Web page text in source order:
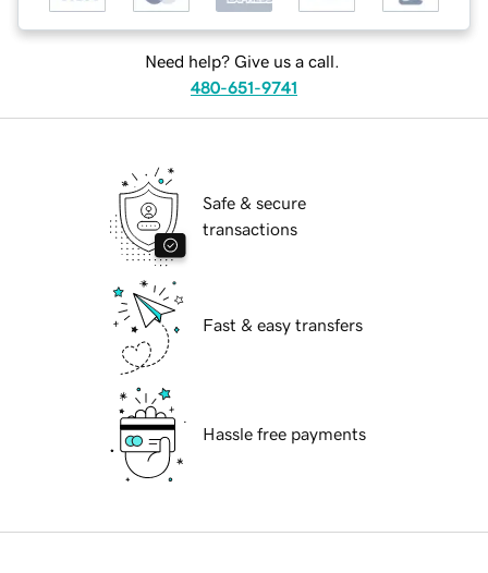
Need help? Give us a call.
480-651-9741
Safe & secure
transactions
Fast & easy transfers
Hassle free payments